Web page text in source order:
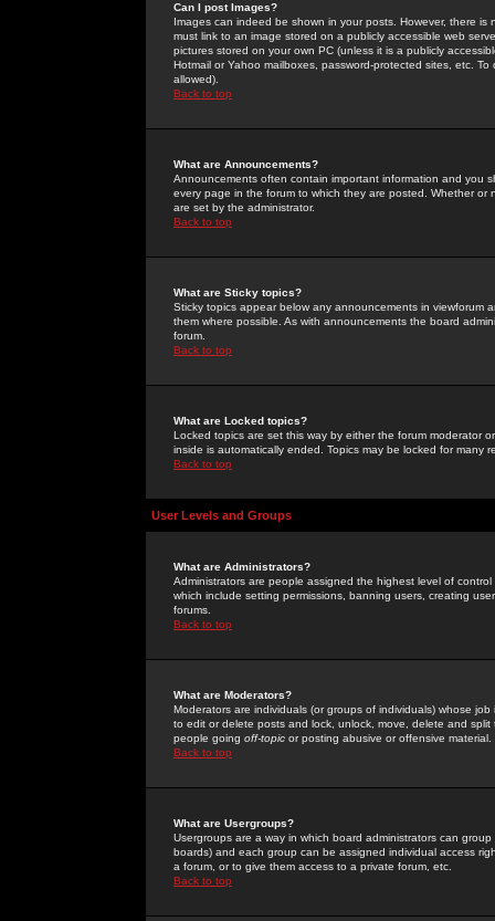
Can I post Images?
Images can indeed be shown in your posts. However, there
must link to an image stored on a publicly accessible web
pictures stored on your own PC (unless it is a publicly
Hotmail or Yahoo mailboxes, password-protected sites, etc.
allowed).
Back to top
What are Announcements?
Announcements often contain important information and you
every page in the forum to which they are posted. Whether
are set by the administrator.
Back to top
What are Sticky topics?
Sticky topics appear below any announcements in
them where possible. As with announcements the board
forum.
Back to top
What are Locked topics?
Locked topics are set this way by either the forum moderator
inside is automatically ended. Topics may be locked for many
Back to top
User Levels and Groups
What are Administrators?
Administrators are people assigned the highest level of
which include setting permissions, banning users, creating
forums.
Back to top
What are Moderators?
Moderators are individuals (or groups of individuals) whose
to edit or delete posts and lock, unlock, move, delete and
people going off-topic or posting abusive or offensive material.
Back to top
What are Usergroups?
Usergroups are a way in which board administrators can
boards) and each group can be assigned individual access
a forum, or to give them access to a private forum, etc.
Back to top